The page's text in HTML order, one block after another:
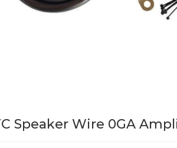
Speaker Wire 0GA